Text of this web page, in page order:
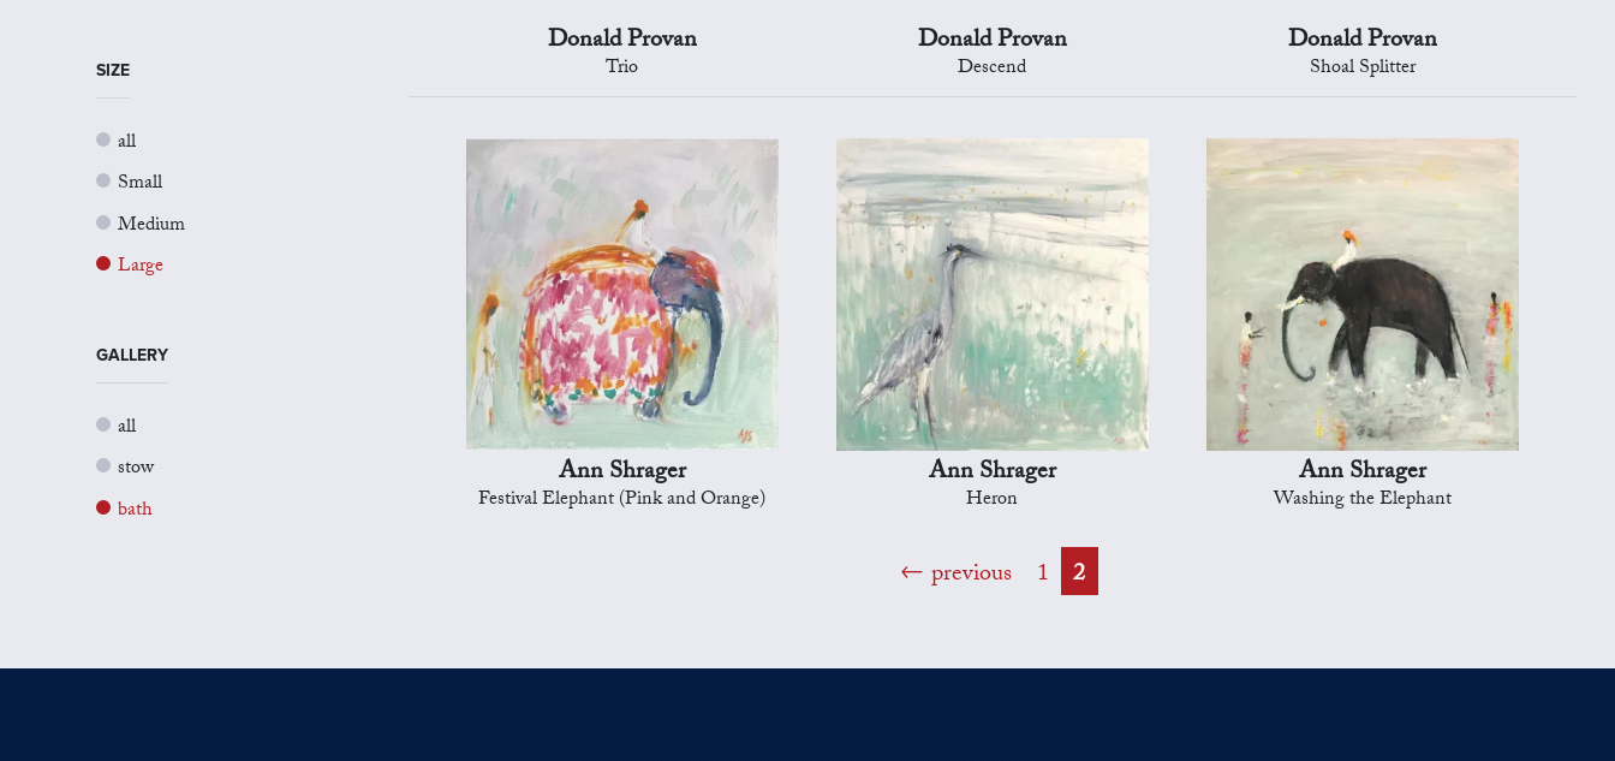
SIZE
all
Small
Medium
Large
GALLERY
all
stow
bath
Donald Provan
Trio
Donald Provan
Descend
Donald Provan
Shoal Splitter
Ann Shrager
Festival Elephant (Pink and Orange)
Ann Shrager
Heron
Ann Shrager
Washing the Elephant
previous 1 2